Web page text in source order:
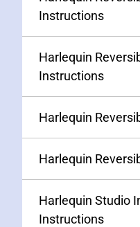
Instructions
Harlequin
Instructions
Harlequin
Harlequin
Harlequin Studio
Instructions